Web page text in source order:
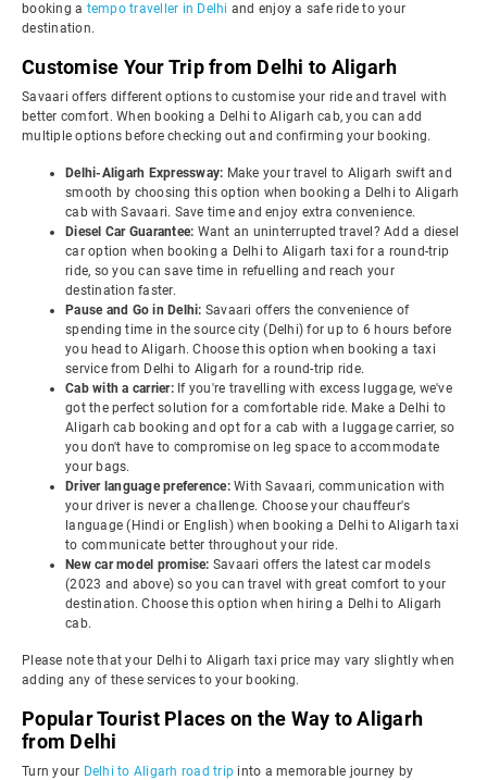
booking a tempo traveller in Delhi and enjoy a safe ride to your
destination.
Customise Your Trip from Delhi to Aligarh
Savaari offers different options to customise your ride and travel with
better comfort. When booking a Delhi to Aligarh cab, you can add
multiple options before checking out and confirming your booking.
Delhi-Aligarh Expressway: Make your travel to Aligarh swift and
smooth by choosing this option when booking a Delhi to Aligarh
cab with Savaari. Save time and enjoy extra convenience.
Diesel Car Guarantee: Want an uninterrupted travel? Add a diesel
car option when booking a Delhi to Aligarh taxi for a round-trip
ride, so you can save time in refuelling and reach your
destination faster.
Pause and Go in Delhi: Savaari offers the convenience of
spending time in the source city (Delhi) for up to 6 hours before
you head to Aligarh. Choose this option when booking a taxi
service from Delhi to Aligarh for a round-trip ride.
Cab with a carrier: If you're travelling with excess luggage, we've
got the perfect solution for a comfortable ride. Make a Delhi to
Aligarh cab booking and opt for a cab with a luggage carrier, so
you don't have to compromise on leg space to accommodate
your bags.
Driver language preference: With Savaari, communication with
your driver is never a challenge. Choose your chauffeur's
language (Hindi or English) when booking a Delhi to Aligarh taxi
to communicate better throughout your ride.
New car model promise: Savaari offers the latest car models
(2023 and above) so you can travel with great comfort to your
destination. Choose this option when hiring a Delhi to Aligarh
cab.
Please note that your Delhi to Aligarh taxi price may vary slightly when
adding any of these services to your booking.
Popular Tourist Places on the Way to Aligarh
from Delhi
Turn your Delhi to Aligarh road trip into a memorable journey by